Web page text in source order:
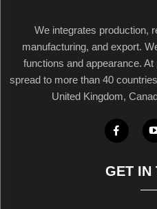
We integrates production,
manufacturing, and export.
functions and appearance.
spread to more than 40
United Kingdom,
GET IN